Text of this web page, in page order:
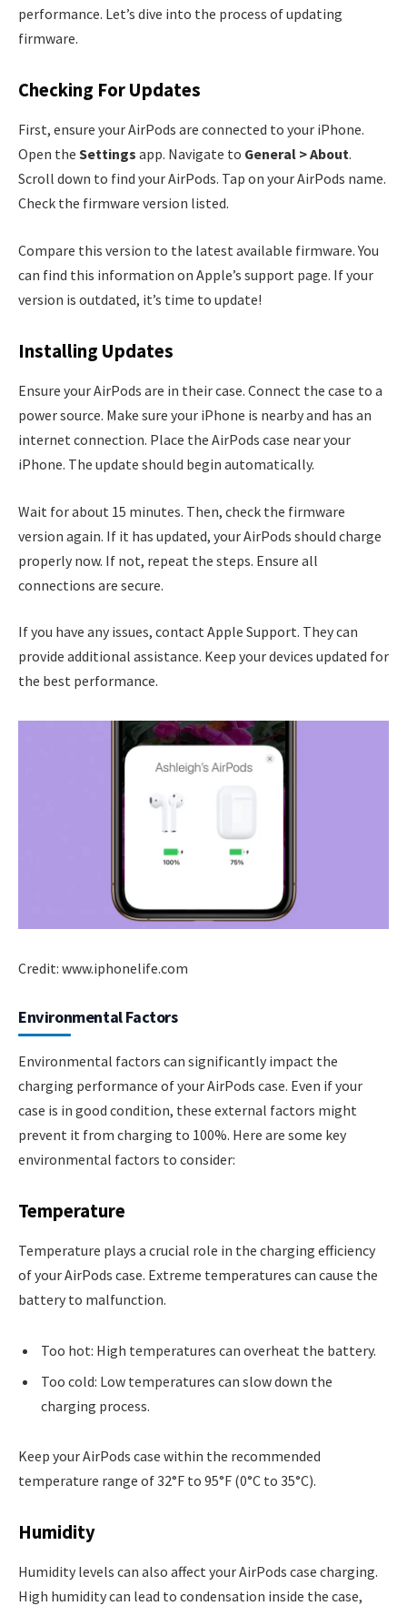
performance. Let’s dive into the process of updating
firmware.
Checking For Updates
First, ensure your AirPods are connected to your iPhone.
Open the Settings app. Navigate to General > About.
Scroll down to find your AirPods. Tap on your AirPods name.
Check the firmware version listed.
Compare this version to the latest available firmware. You
can find this information on Apple’s support page. If your
version is outdated, it’s time to update!
Installing Updates
Ensure your AirPods are in their case. Connect the case to a
power source. Make sure your iPhone is nearby and has an
internet connection. Place the AirPods case near your
iPhone. The update should begin automatically.
Wait for about 15 minutes. Then, check the firmware
version again. If it has updated, your AirPods should charge
properly now. If not, repeat the steps. Ensure all
connections are secure.
If you have any issues, contact Apple Support. They can
provide additional assistance. Keep your devices updated for
the best performance.
Credit: www.iphonelife.com
Environmental Factors
Environmental factors can significantly impact the
charging performance of your AirPods case. Even if your
case is in good condition, these external factors might
prevent it from charging to 100%. Here are some key
environmental factors to consider:
Temperature
Temperature plays a crucial role in the charging efficiency
of your AirPods case. Extreme temperatures can cause the
battery to malfunction.
Too hot: High temperatures can overheat the battery.
Too cold: Low temperatures can slow down the
charging process.
Keep your AirPods case within the recommended
temperature range of 32°F to 95°F (0°C to 35°C).
Humidity
Humidity levels can also affect your AirPods case charging.
High humidity can lead to condensation inside the case,